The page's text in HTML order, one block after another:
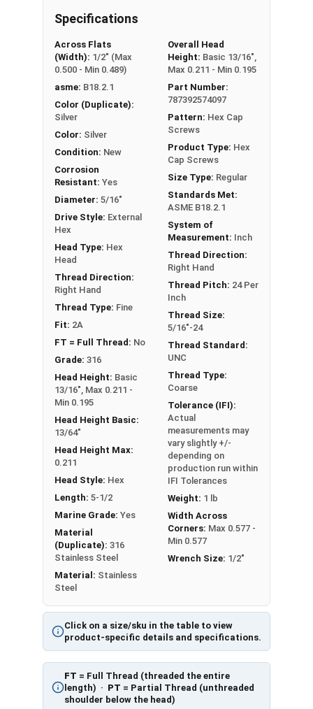
Docks
Other harsh environments
A hex cap screw in smaller sizes may not have a
shoulder. When a hex cap screw is fully threaded
it can also be referred to as a tap bolt.
Hex Bolts are measured as:Diameter x Thread
Pitch x Length from Under Head
FT: Fully Threaded
PT: Partially Threaded
**1/4"-20 Hex Cap Screws listed as PT, usually
have a threaded portion of about 3/4".
However, this can vary slightly from
manufacturer to manufacturer.
Click on a size/sku in the table to view
product-specific details and specifications.
FT = Full Thread (threaded the entire
length) · PT = Partial Thread (unthreaded
shoulder below the head)
Specifications
Across Flats
(Width): 1/2" (Max
0.500 - Min 0.489)
asme: B18.2.1
Color (Duplicate):
Silver
Color: Silver
Condition: New
Corrosion
Resistant: Yes
Diameter: 5/16"
Drive Style: External
Hex
Head Type: Hex
Head
Thread Direction:
Right Hand
Thread Type: Fine
Fit: 2A
FT = Full Thread: No
Grade: 316
Head Height: Basic
13/16", Max 0.211 -
Min 0.195
Head Height Basic:
13/64"
Head Height Max:
0.211
Head Style: Hex
Length: 5-1/2
Marine Grade: Yes
Material
(Duplicate): 316
Stainless Steel
Material: Stainless
Steel
Overall Head
Height: Basic 13/16",
Max 0.211 - Min 0.195
Part Number:
787392574097
Pattern: Hex Cap
Screws
Product Type: Hex
Cap Screws
Size Type: Regular
Standards Met:
ASME B18.2.1
System of
Measurement: Inch
Thread Direction:
Right Hand
Thread Pitch: 24 Per
Inch
Thread Size:
5/16"-24
Thread Standard:
UNC
Thread Type:
Coarse
Tolerance (IFI):
Actual
measurements may
vary slightly +/-
depending on
production run within
IFI Tolerances
Weight: 1 lb
Width Across
Corners: Max 0.577 -
Min 0.577
Wrench Size: 1/2"